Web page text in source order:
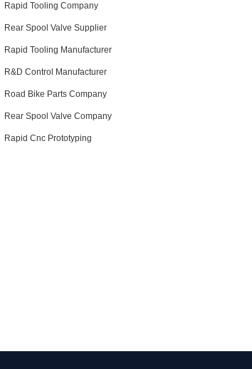
Rapid Tooling Company
Rear Spool Valve Supplier
Rapid Tooling Manufacturer
R&D Control Manufacturer
Road Bike Parts Company
Rear Spool Valve Company
Rapid Cnc Prototyping